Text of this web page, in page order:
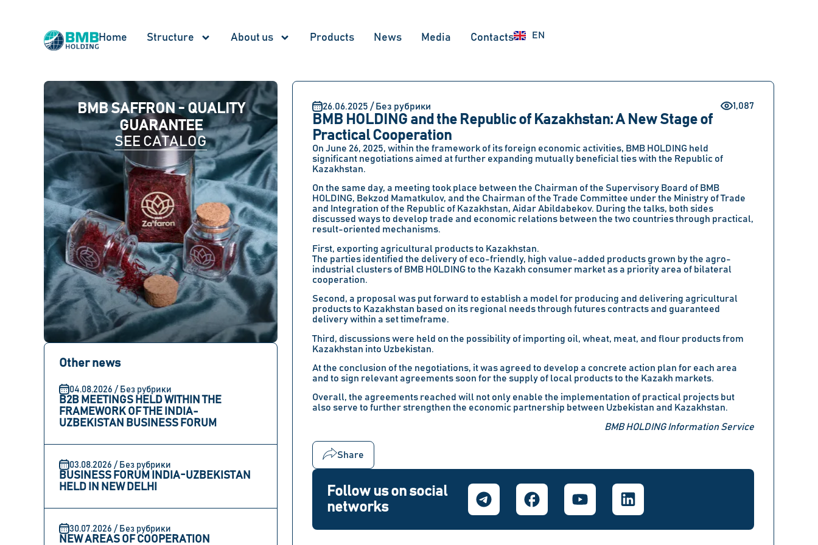
Home Structure About us Products News Меdia Contacts EN
UZ
BMB SAFFRON - QUALITY
GUARANTEE
SEE CATALOG
Other news
04.08.2026 / Без рубрики
B2B MEETINGS HELD WITHIN THE
FRAMEWORK OF THE INDIA-
UZBEKISTAN BUSINESS FORUM
03.08.2026 / Без рубрики
BUSINESS FORUM INDIA-UZBEKISTAN
HELD IN NEW DELHI
30.07.2026 / Без рубрики
NEW AREAS OF COOPERATION
26.06.2025 / Без рубрики 1,087
BMB HOLDING and the Republic of Kazakhstan: A New Stage of
Practical Cooperation
On June 26, 2025, within the framework of its foreign economic activities, BMB HOLDING held
significant negotiations aimed at further expanding mutually beneficial ties with the Republic of
Kazakhstan.
On the same day, a meeting took place between the Chairman of the Supervisory Board of BMB
HOLDING, Bekzod Mamatkulov, and the Chairman of the Trade Committee under the Ministry of Trade
and Integration of the Republic of Kazakhstan, Aidar Abildabekov. During the talks, both sides
discussed ways to develop trade and economic relations between the two countries through practical,
result-oriented mechanisms.
First, exporting agricultural products to Kazakhstan.
The parties identified the delivery of eco-friendly, high value-added products grown by the agro-
industrial clusters of BMB HOLDING to the Kazakh consumer market as a priority area of bilateral
cooperation.
Second, a proposal was put forward to establish a model for producing and delivering agricultural
products to Kazakhstan based on its regional needs through futures contracts and guaranteed
delivery within a set timeframe.
Third, discussions were held on the possibility of importing oil, wheat, meat, and flour products from
Kazakhstan into Uzbekistan.
At the conclusion of the negotiations, it was agreed to develop a concrete action plan for each area
and to sign relevant agreements soon for the supply of local products to the Kazakh markets.
Overall, the agreements reached will not only enable the implementation of practical projects but
also serve to further strengthen the economic partnership between Uzbekistan and Kazakhstan.
BMB HOLDING Information Service
Share
Follow us on social
networks